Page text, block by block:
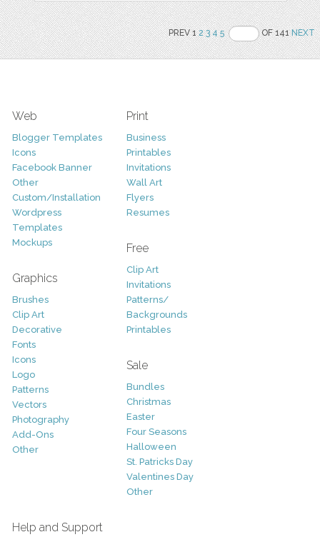
PREV 12 3 4 5 OF 141NEXT
Web
Blogger Templates
Icons
Facebook Banner
Other
Custom/Installation
Wordpress
Templates
Mockups
Graphics
Brushes
Clip Art
Decorative
Fonts
Icons
Logo
Patterns
Vectors
Photography
Add-Ons
Other
Print
Business
Printables
Invitations
Wall Art
Flyers
Resumes
Free
Clip Art
Invitations
Patterns/
Backgrounds
Printables
Sale
Bundles
Christmas
Easter
Four Seasons
Halloween
St. Patricks Day
Valentines Day
Other
Help and Support